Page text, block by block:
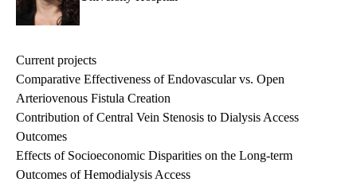
Current projects
Comparative Effectiveness of Endovascular vs. Open
Arteriovenous Fistula Creation
Contribution of Central Vein Stenosis to Dialysis Access
Outcomes
Effects of Socioeconomic Disparities on the Long-term
Outcomes of Hemodialysis Access